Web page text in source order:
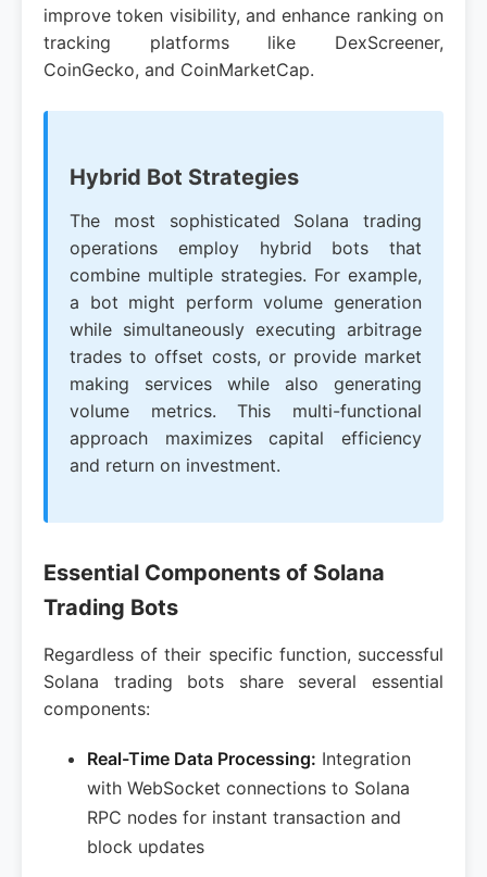
improve token visibility, and enhance ranking on
tracking platforms like DexScreener,
CoinGecko, and CoinMarketCap.
Hybrid Bot Strategies
The most sophisticated Solana trading
operations employ hybrid bots that
combine multiple strategies. For example,
a bot might perform volume generation
while simultaneously executing arbitrage
trades to offset costs, or provide market
making services while also generating
volume metrics. This multi-functional
approach maximizes capital efficiency
and return on investment.
Essential Components of Solana
Trading Bots
Regardless of their specific function, successful
Solana trading bots share several essential
components:
Real-Time Data Processing: Integration
with WebSocket connections to Solana
RPC nodes for instant transaction and
block updates